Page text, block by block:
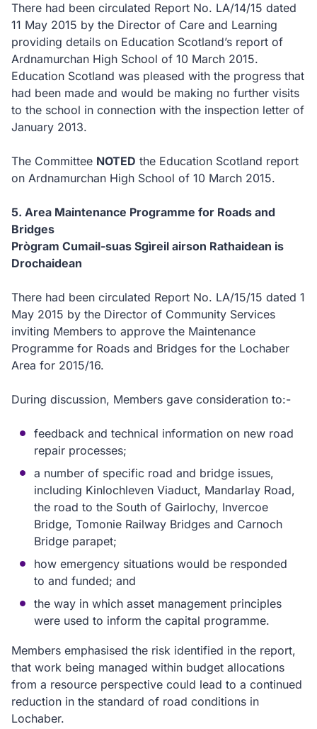
There had been circulated Report No. LA/14/15 dated
11 May 2015 by the Director of Care and Learning
providing details on Education Scotland’s report of
Ardnamurchan High School of 10 March 2015.
Education Scotland was pleased with the progress that
had been made and would be making no further visits
to the school in connection with the inspection letter of
January 2013.
The Committee NOTED the Education Scotland report
on Ardnamurchan High School of 10 March 2015.
5. Area Maintenance Programme for Roads and
Bridges
Prògram Cumail-suas Sgìreil airson Rathaidean is
Drochaidean
There had been circulated Report No. LA/15/15 dated 1
May 2015 by the Director of Community Services
inviting Members to approve the Maintenance
Programme for Roads and Bridges for the Lochaber
Area for 2015/16.
During discussion, Members gave consideration to:-
feedback and technical information on new road
repair processes;
a number of specific road and bridge issues,
including Kinlochleven Viaduct, Mandarlay Road,
the road to the South of Gairlochy, Invercoe
Bridge, Tomonie Railway Bridges and Carnoch
Bridge parapet;
how emergency situations would be responded
to and funded; and
the way in which asset management principles
were used to inform the capital programme.
Members emphasised the risk identified in the report,
that work being managed within budget allocations
from a resource perspective could lead to a continued
reduction in the standard of road conditions in
Lochaber.